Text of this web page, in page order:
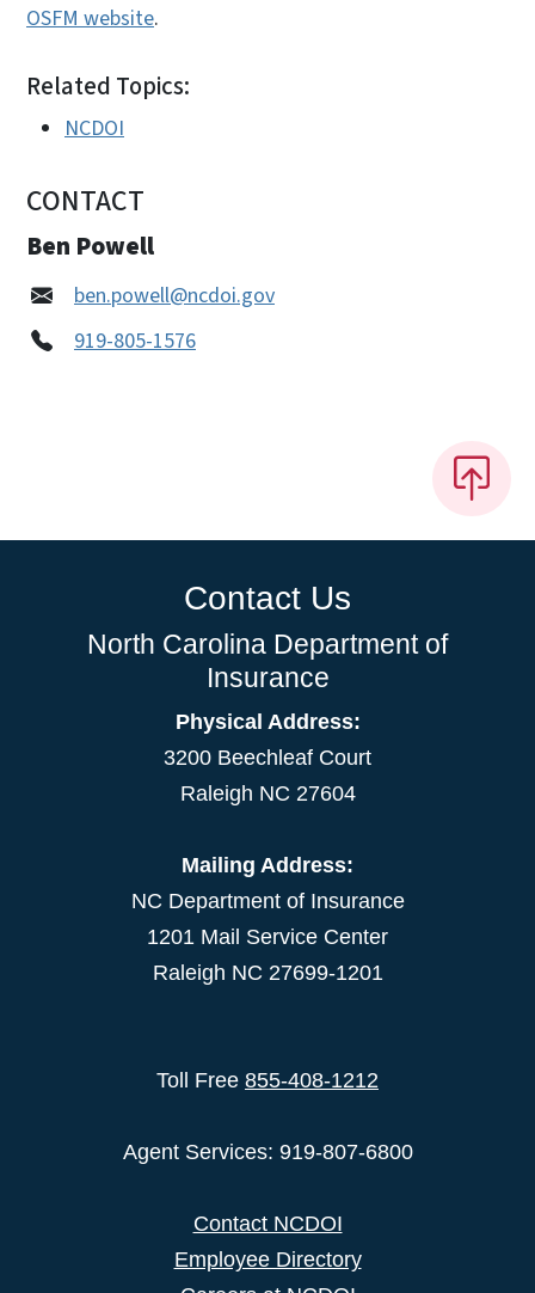
OSFM website.
Related Topics:
NCDOI
CONTACT
Ben Powell
ben.powell@ncdoi.gov
919-805-1576
Contact Us
North Carolina Department of
Insurance
Physical Address:
3200 Beechleaf Court
Raleigh NC 27604
Mailing Address:
NC Department of Insurance
1201 Mail Service Center
Raleigh NC 27699-1201
Toll Free 855-408-1212
Agent Services: 919-807-6800
Contact NCDOI
Employee Directory